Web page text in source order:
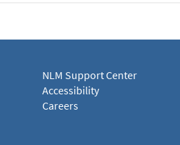
NLM Support Center
Accessibility
Careers